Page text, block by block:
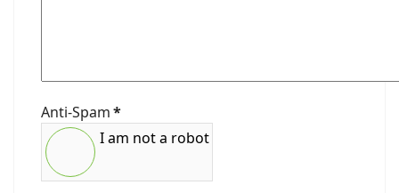
Anti-Spam*
I am not a robot